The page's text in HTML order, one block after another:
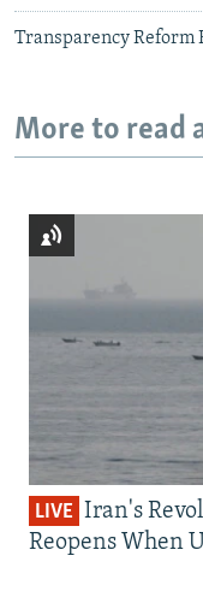
Transparency Reform
More to read
LIVE Iran's
Reopens When